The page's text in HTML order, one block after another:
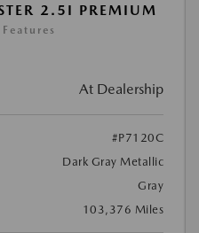
2.5I PREMIUM
At Dealership
#P7120C
Dark Gray Metallic
Gray
103,376 Miles